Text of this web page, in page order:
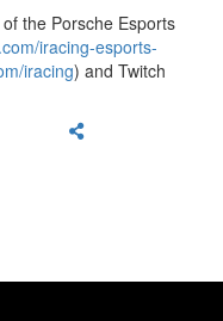
the Porsche Esports
iracing-esports-
iracing) and Twitch